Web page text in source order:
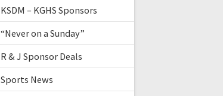
KSDM – KGHS Sponsors
“Never on a Sunday”
R & J Sponsor Deals
Sports News